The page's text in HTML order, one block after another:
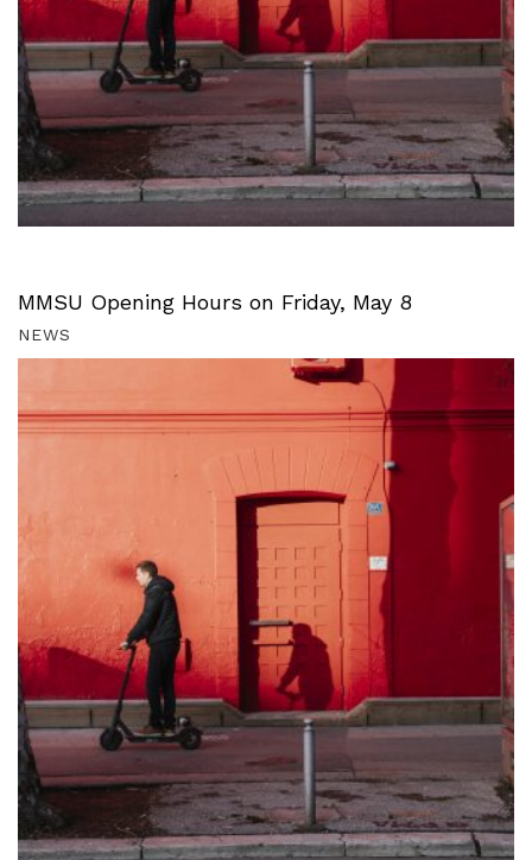
MMSU Opening Hours on Friday, May 8
NEWS